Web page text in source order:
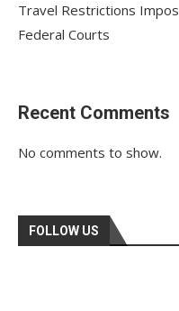
Travel Restrictions
Federal Courts
Recent Comments
No comments to show.
FOLLOW US